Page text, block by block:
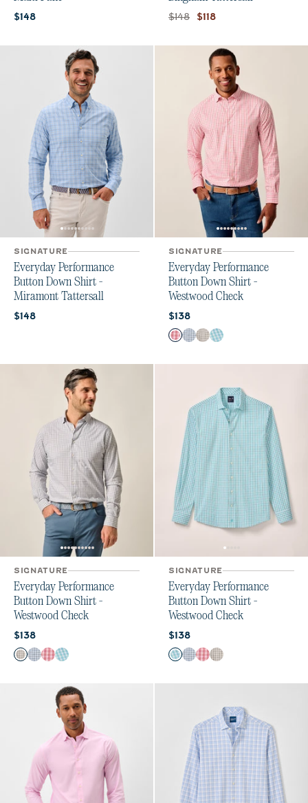
Current price:
$148 Original price:
$148 Current price:
$118
SIGNATURE
Everyday Performance
Button Down Shirt -
Miramont Tattersall
Current price:
$148
SIGNATURE
Everyday Performance
Button Down Shirt -
Westwood Check
Current price:
$138
Color
Lobster
NavyLight Gray
Haze
SIGNATURE
Everyday Performance
Button Down Shirt -
Westwood Check
Current price:
$138
Color
Light Gray
NavyLobster
Haze
SIGNATURE
Everyday Performance
Button Down Shirt -
Westwood Check
Current price:
$138
Color
HazeNavyLobster
Light Gray